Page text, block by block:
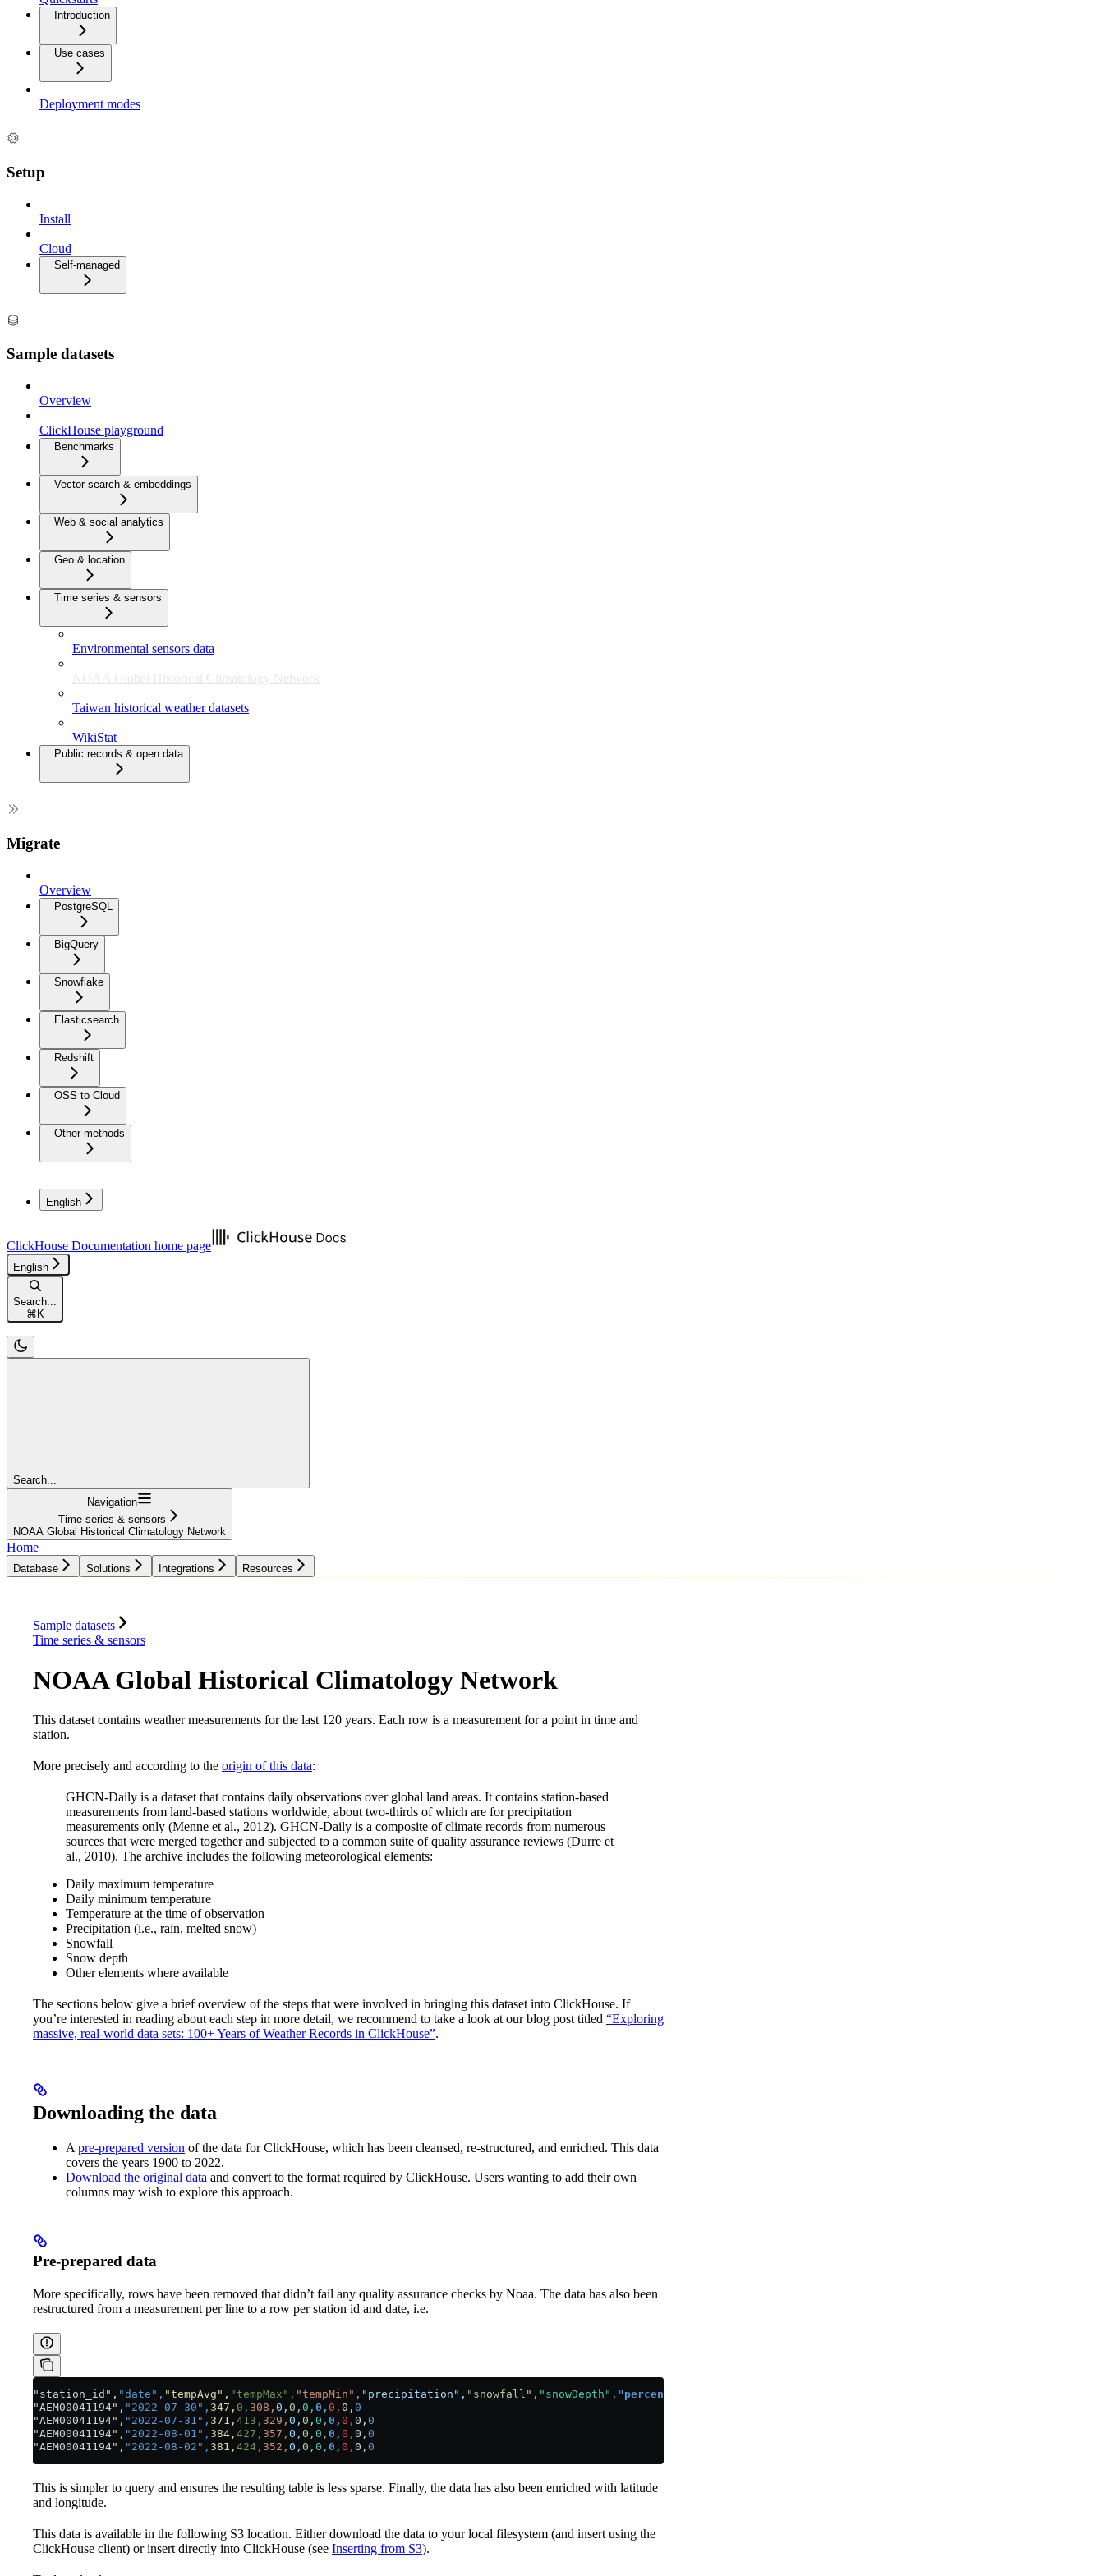
Introduction
Use cases
Deployment modes
Setup
Install
Cloud
Self-managed
Sample datasets
Overview
ClickHouse playground
Benchmarks
Vector search & embeddings
Web & social analytics
Geo & location
Time series & sensors
Environmental sensors data
NOAA Global Historical Climatology Network
Taiwan historical weather datasets
WikiStat
Public records & open data
Migrate
Overview
PostgreSQL
BigQuery
Snowflake
Elasticsearch
Redshift
OSS to Cloud
Other methods
English
ClickHouse Documentation home page
English
Search...
⌘K
Search...
Navigation
Time series & sensors
NOAA Global Historical Climatology Network
Home
Database Solutions Integrations Resources
Sample datasets
Time series & sensors
NOAA Global Historical Climatology Network
This dataset contains weather measurements for the last 120 years. Each row is a measurement for a point in time and
station.
More precisely and according to the origin of this data:
GHCN-Daily is a dataset that contains daily observations over global land areas. It contains station-based
measurements from land-based stations worldwide, about two-thirds of which are for precipitation
measurements only (Menne et al., 2012). GHCN-Daily is a composite of climate records from numerous
sources that were merged together and subjected to a common suite of quality assurance reviews (Durre et
al., 2010). The archive includes the following meteorological elements:
Daily maximum temperature
Daily minimum temperature
Temperature at the time of observation
Precipitation (i.e., rain, melted snow)
Snowfall
Snow depth
Other elements where available
The sections below give a brief overview of the steps that were involved in bringing this dataset into ClickHouse. If
you’re interested in reading about each step in more detail, we recommend to take a look at our blog post titled “Exploring
massive, real-world data sets: 100+ Years of Weather Records in ClickHouse”.
Downloading the data
A pre-prepared version of the data for ClickHouse, which has been cleansed, re-structured, and enriched. This data
covers the years 1900 to 2022.
Download the original data and convert to the format required by ClickHouse. Users wanting to add their own
columns may wish to explore this approach.
Pre-prepared data
More specifically, rows have been removed that didn’t fail any quality assurance checks by Noaa. The data has also been
restructured from a measurement per line to a row per station id and date, i.e.
"station_id", "date", "tempAvg", "tempMax", "tempMin", "precipitation", "snowfall", "snowDepth", "percentDailySun",
"AEM00041194", "2022-07-30", 347, 0, 308, 0, 0, 0, 0, 0, 0, 0
"AEM00041194", "2022-07-31", 371, 413, 329, 0, 0, 0, 0, 0, 0, 0
"AEM00041194", "2022-08-01", 384, 427, 357, 0, 0, 0, 0, 0, 0, 0
"AEM00041194", "2022-08-02", 381, 424, 352, 0, 0, 0, 0, 0, 0, 0
This is simpler to query and ensures the resulting table is less sparse. Finally, the data has also been enriched with latitude
and longitude.
This data is available in the following S3 location. Either download the data to your local filesystem (and insert using the
ClickHouse client) or insert directly into ClickHouse (see Inserting from S3).